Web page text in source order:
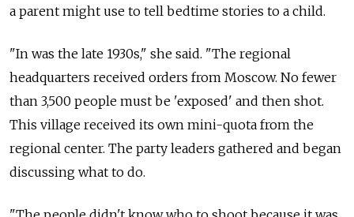
a parent might use to tell bedtime stories to a child.
"In was the late 1930s," she said. "The regional
headquarters received orders from Moscow. No fewer
than 3,500 people must be 'exposed' and then shot.
This village received its own mini-quota from the
regional center. The party leaders gathered and began
discussing what to do.